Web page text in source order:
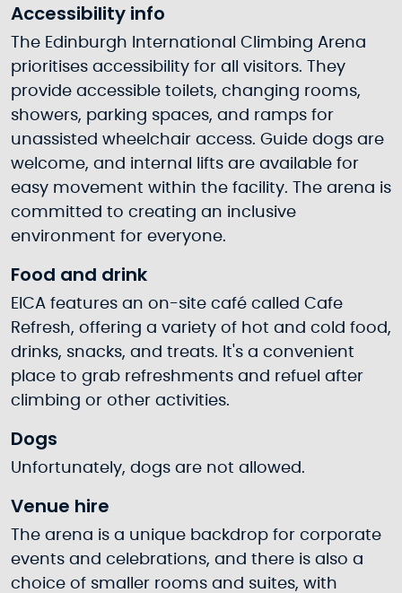
Accessibility info
The Edinburgh International Climbing Arena
prioritises accessibility for all visitors. They
provide accessible toilets, changing rooms,
showers, parking spaces, and ramps for
unassisted wheelchair access. Guide dogs are
welcome, and internal lifts are available for
easy movement within the facility. The arena is
committed to creating an inclusive
environment for everyone.
Food and drink
EICA features an on-site café called Cafe
Refresh, offering a variety of hot and cold food,
drinks, snacks, and treats. It's a convenient
place to grab refreshments and refuel after
climbing or other activities.
Dogs
Unfortunately, dogs are not allowed.
Venue hire
The arena is a unique backdrop for corporate
events and celebrations, and there is also a
choice of smaller rooms and suites, with